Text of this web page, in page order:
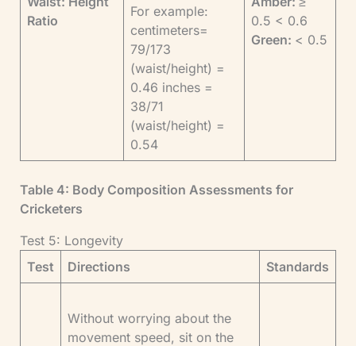
Ratio
For example:
centimeters=
79/173
(waist/height) =
0.46 inches =
38/71
(waist/height) =
0.54
0.5 < 0.6
Green: < 0.5
Table 4: Body Composition Assessments for
Cricketers
Test 5: Longevity
Test
Directions Standards
Without worrying about the
movement speed, sit on the